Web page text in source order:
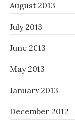
August 2013
July 2013
June 2013
May 2013
January 2013
December 2012